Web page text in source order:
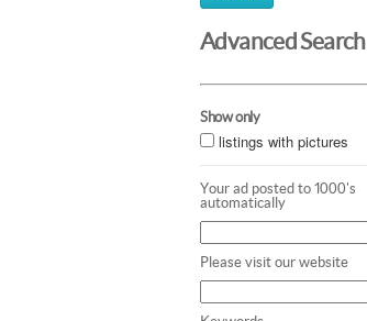
Advanced Search
Show only
listings with pictures
Your ad posted to 1000's
automatically
Please visit our website